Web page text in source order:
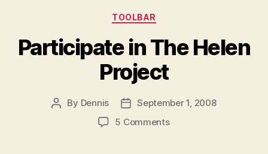
Categories
TOOLBAR
Participate in The Helen
Project
Post
By Dennis
Post
date
September 1, 2008
5 Commentson